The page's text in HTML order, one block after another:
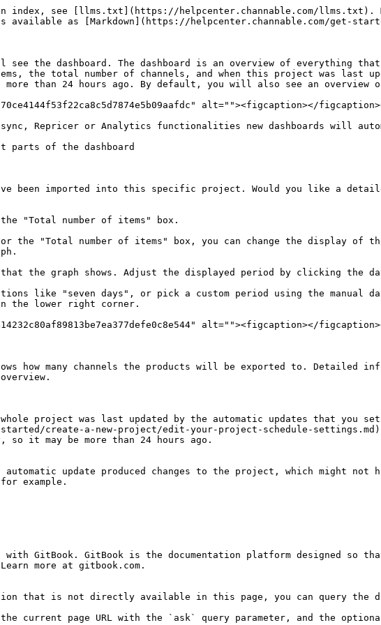
index, see [llms.txt](https://helpcenter.channable.com/llms.txt).
available as [Markdown](https://helpcenter.channable.com/get-
see the dashboard. The dashboard is an overview of
the total number of channels, and when this project was
more than 24 hours ago. By default, you will also see an
alt=""><figcaption></
sync, Repricer or Analytics functionalities new dashboards will
parts of the dashboard
been imported into this specific project. Would you like a
"Total number of items" box.
the "Total number of items" box, you can change the display of
that the graph shows. Adjust the displayed period by clicking the
like "seven days", or pick a custom period using the manual
the lower right corner.
alt=""><figcaption></
how many channels the products will be exported to. Detailed
whole project was last updated by the automatic updates that you
create-a-new-project/edit-your-project-schedule-
so it may be more than 24 hours ago.
update produced changes to the project, which might not
example.
GitBook. GitBook is the documentation platform designed so
more at gitbook.com.
that is not directly available in this page, you can query the
the current page URL with the `ask` query parameter, and the